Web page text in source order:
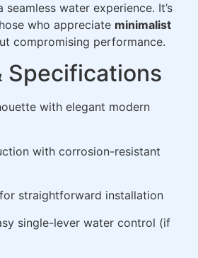
water experience. It’s
who appreciate minimalist
compromising performance.
Specifications
with elegant modern
with corrosion-resistant
straightforward installation
single-lever water control (if